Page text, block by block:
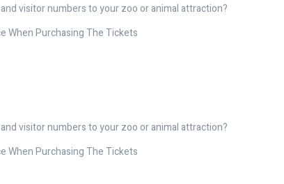
visitor numbers to your zoo or animal attraction?
When Purchasing The Tickets
visitor numbers to your zoo or animal attraction?
When Purchasing The Tickets